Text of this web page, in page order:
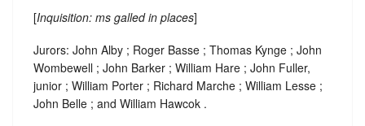
[Inquisition: ms galled in places]
Jurors: John Alby ; Roger Basse ; Thomas Kynge ; John
Wombewell ; John Barker ; William Hare ; John Fuller,
junior ; William Porter ; Richard Marche ; William Lesse ;
John Belle ; and William Hawcok .